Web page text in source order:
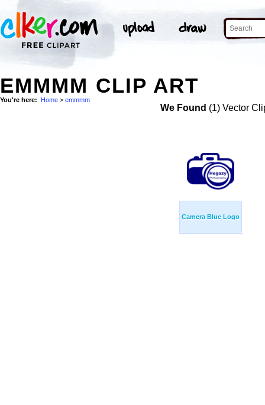
EMMMM CLIP ART
You're here: Home > emmmm
We Found (1) Vector
Camera Blue Logo